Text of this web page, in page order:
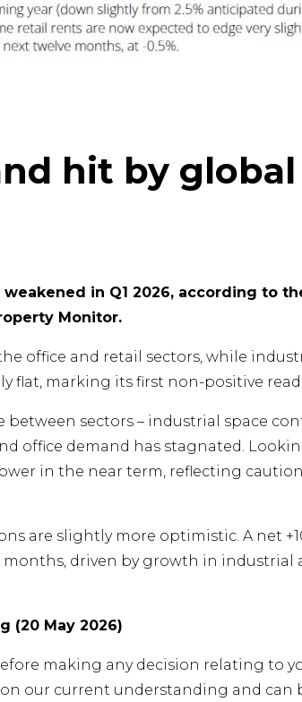
hit by global
in Q1 2026, according to
Monitor.
office and retail sectors, while
flat, marking its first non-positive
sectors – industrial space
office demand has stagnated.
in the near term, reflecting
are slightly more optimistic. A net
driven by growth in industrial
(20 May 2026)
making any decision relating to
our current understanding and can